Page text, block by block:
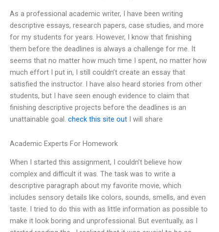
As a professional academic writer, I have been writing
descriptive essays, research papers, case studies, and more
for my students for years. However, I know that finishing
them before the deadlines is always a challenge for me. It
seems that no matter how much time I spent, no matter how
much effort I put in, I still couldn’t create an essay that
satisfied the instructor. I have also heard stories from other
students, but I have seen enough evidence to claim that
finishing descriptive projects before the deadlines is an
unattainable goal. check this site out I will share
Academic Experts For Homework
When I started this assignment, I couldn’t believe how
complex and difficult it was. The task was to write a
descriptive paragraph about my favorite movie, which
includes sensory details like colors, sounds, smells, and even
taste. I tried to do this with as little information as possible to
make it look boring and unprofessional. But eventually, as I